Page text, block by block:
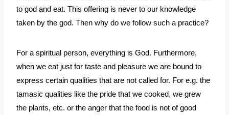
to god and eat. This offering is never to our knowledge
taken by the god. Then why do we follow such a practice?
For a spiritual person, everything is God. Furthermore,
when we eat just for taste and pleasure we are bound to
express certain qualities that are not called for. For e.g. the
tamasic qualities like the pride that we cooked, we grew
the plants, etc. or the anger that the food is not of good